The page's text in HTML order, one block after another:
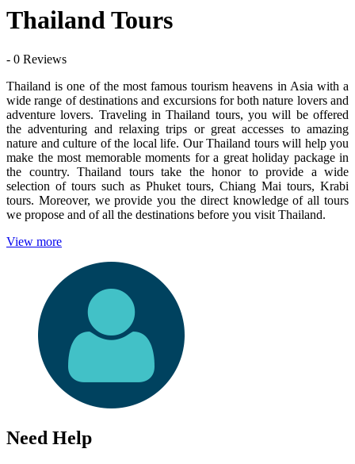
Thailand Tours
- 0 Reviews
Thailand is one of the most famous tourism heavens in Asia with a
wide range of destinations and excursions for both nature lovers and
adventure lovers. Traveling in Thailand tours, you will be offered
the adventuring and relaxing trips or great accesses to amazing
nature and culture of the local life. Our Thailand tours will help you
make the most memorable moments for a great holiday package in
the country. Thailand tours take the honor to provide a wide
selection of tours such as Phuket tours, Chiang Mai tours, Krabi
tours. Moreover, we provide you the direct knowledge of all tours
we propose and of all the destinations before you visit Thailand.
View more
Need Help